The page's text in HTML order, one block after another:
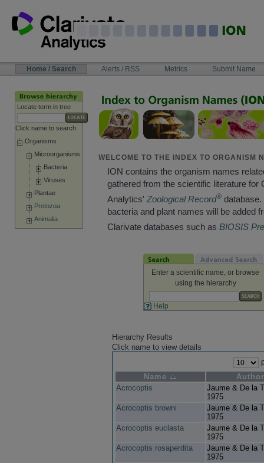
content
NAVIGATIONHome / Search Alerts / RSS Metrics Submit Name
Locate term in tree
Click name to search
Organisms
Microorganisms
Bacteria
Viruses
Plantae
Protozoa
Animalia
WELCOME TO THE INDEX TO ORGANISM
ION contains the organism names
gathered from the scientific literature for
Analytics' Zoological Record®database.
bacteria and plant names will be added
Clarivate databases such as BIOSIS
Enter a scientific name, or browse
using the hierarchy
Help
Hierarchy Results
Click name to view details
Name
Acrocoptis
Jaume & De la
1975
Acrocoptis browni
Jaume & De la
1975
Acrocoptis euclasta
Jaume & De la
1975
Acrocoptis rosaperdita
Jaume & De la
1975